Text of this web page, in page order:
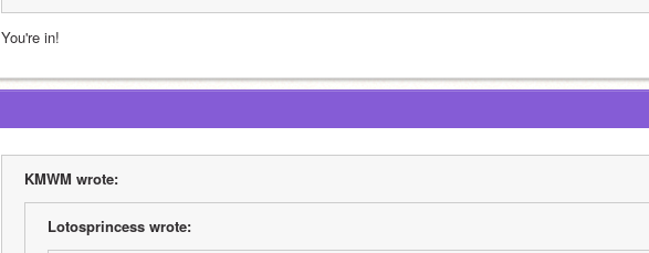
You're in!
KMWM wrote:
Lotosprincess wrote: